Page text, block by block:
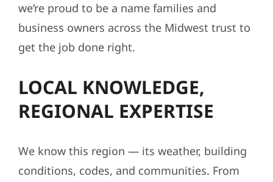
we’re proud to be a name families and
business owners across the Midwest trust to
get the job done right.
LOCAL KNOWLEDGE,
REGIONAL EXPERTISE
We know this region — its weather, building
conditions, codes, and communities. From